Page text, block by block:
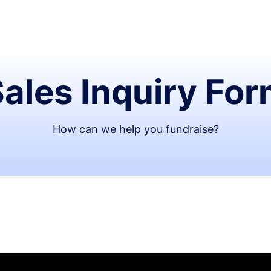
Inquiry
How can we help you fundraise?